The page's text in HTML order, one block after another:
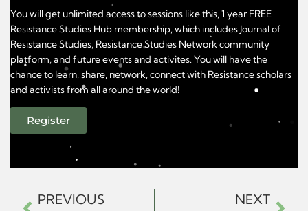
You will get unlimited access to sessions like this, 1 year FREE
Resistance Studies Hub membership, which includes Journal of
Resistance Studies, Resistance Studies Network community
platform, and future events and activites. You will have the
chance to learn, share, network, connect with Resistance scholars
and activists from all around the world!
Register
PREVIOUS NEXT